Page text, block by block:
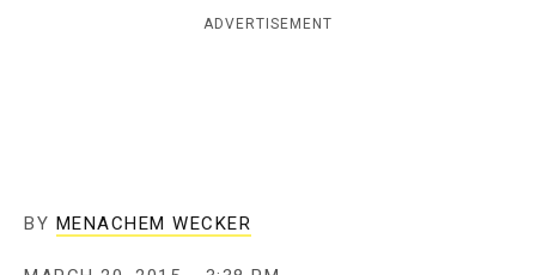
ADVERTISEMENT
BY MENACHEM WECKER